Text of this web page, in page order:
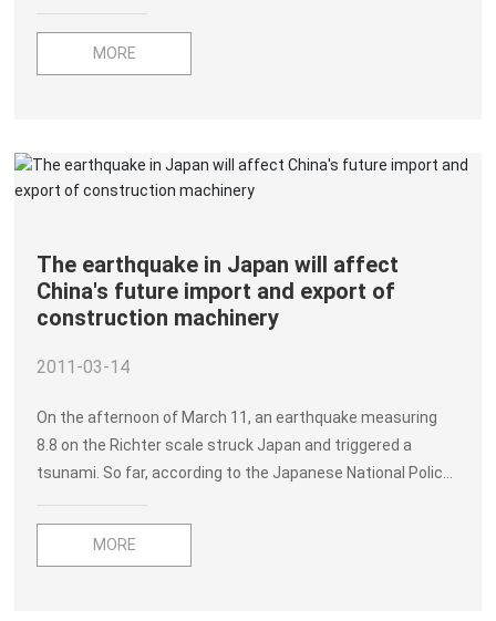
MORE
The earthquake in Japan will affect
China's future import and export of
construction machinery
2011-03-14
On the afternoon of March 11, an earthquake measuring
8.8 on the Richter scale struck Japan and triggered a
tsunami. So far, according to the Japanese National Police
tsunami. The entire village in the Hosoura area of Ofunadu
City was swept away by the tsunami and suffered heavy
MORE